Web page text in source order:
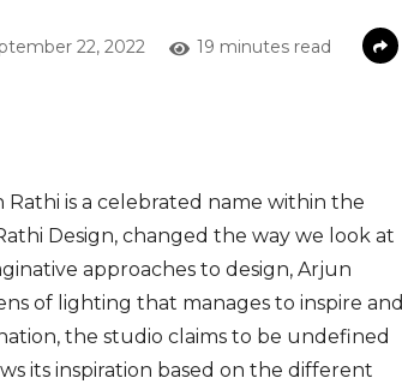
22, 2022 19 minutes read
is a celebrated name within the
Design, changed the way we look at
approaches to design, Arjun
of lighting that manages to inspire and
the studio claims to be undefined
its inspiration based on the different